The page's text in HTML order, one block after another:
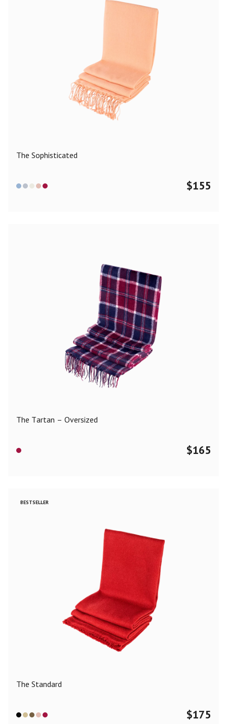
The Sophisticated
$155
The Tartan – Oversized
$165
BESTSELLER
The Standard
$175